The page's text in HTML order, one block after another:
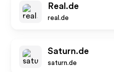
Real.de
real.de
Saturn.de
saturn.de